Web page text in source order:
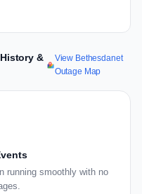
&
View Bethesdanet
Outage Map
running smoothly with no